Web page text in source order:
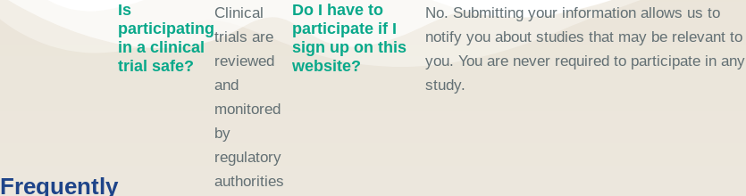
Frequently
Is
participating
in a clinical
trial safe?
Clinical
trials are
reviewed
and
monitored
by
regulatory
authorities
Do I have to
participate if I
sign up on this
website?
No. Submitting your information allows us to
notify you about studies that may be relevant to
you. You are never required to participate in any
study.